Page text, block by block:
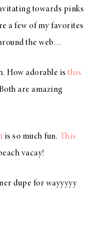
towards pinks
a few of my favorites
the web…
How adorable is this
are amazing
is so much fun. This
vacay!
dupe for wayyyyy